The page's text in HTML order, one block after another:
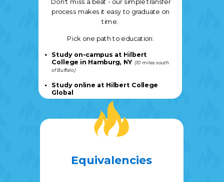
Don't miss a beat - our simple transfer
process makes it easy to graduate on
time.
Pick one path to education:
Study on-campus at Hilbert
College in Hamburg, NY (10 miles south
of Buffalo)
Study online at Hilbert College
Global
Equivalencies